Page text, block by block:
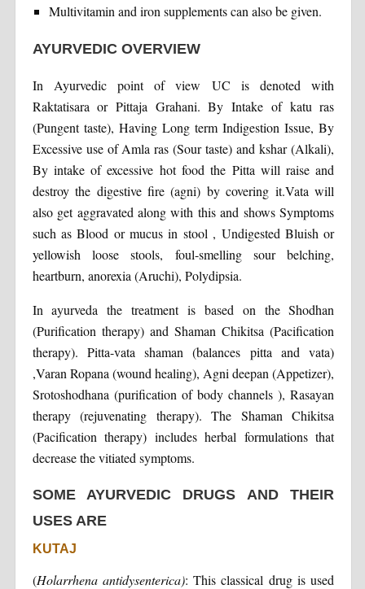
Multivitamin and iron supplements can also be given.
AYURVEDIC OVERVIEW
In Ayurvedic point of view UC is denoted with
Raktatisara or Pittaja Grahani. By Intake of katu ras
(Pungent taste), Having Long term Indigestion Issue, By
Excessive use of Amla ras (Sour taste) and kshar (Alkali),
By intake of excessive hot food the Pitta will raise and
destroy the digestive fire (agni) by covering it.Vata will
also get aggravated along with this and shows Symptoms
such as Blood or mucus in stool , Undigested Bluish or
yellowish loose stools, foul-smelling sour belching,
heartburn, anorexia (Aruchi), Polydipsia.
In ayurveda the treatment is based on the Shodhan
(Purification therapy) and Shaman Chikitsa (Pacification
therapy). Pitta-vata shaman (balances pitta and vata)
,Varan Ropana (wound healing), Agni deepan (Appetizer),
Srotoshodhana (purification of body channels ), Rasayan
therapy (rejuvenating therapy). The Shaman Chikitsa
(Pacification therapy) includes herbal formulations that
decrease the vitiated symptoms.
SOME AYURVEDIC DRUGS AND THEIR
USES ARE
KUTAJ
(Holarrhena antidysenterica): This classical drug is used